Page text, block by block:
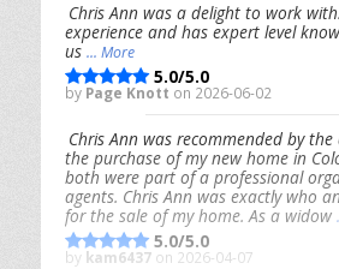
Chris Ann was a delight to work
experience and has expert level
us ... More
5.0/5.0
by Page Knott on 2026-06-02
Chris Ann was recommended by
the purchase of my new home in
both were part of a professional
agents. Chris Ann was exactly who
for the sale of my home. As a widow
5.0/5.0
by kam6437 on 2026-04-07